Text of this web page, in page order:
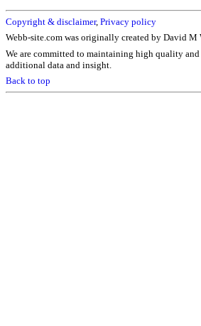
Copyright & disclaimer, Privacy policy
Webb-site.com was originally created by David M
We are committed to maintaining high quality
additional data and insight.
Back to top